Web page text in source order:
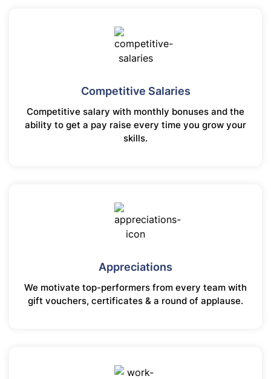
Competitive Salaries
Competitive salary with monthly bonuses and the
ability to get a pay raise every time you grow your
skills.
Appreciations
We motivate top-performers from every team with
gift vouchers, certificates & a round of applause.